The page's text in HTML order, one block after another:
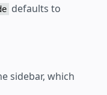
defaults to
sidebar, which